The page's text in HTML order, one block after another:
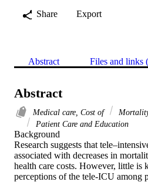
Share
Export
Abstract Files and links
Abstract
Medical care, Cost of
Patient Care and Education
Background
Research suggests that
associated with decreases in
health care costs. However, little is
perceptions of the tele-ICU among